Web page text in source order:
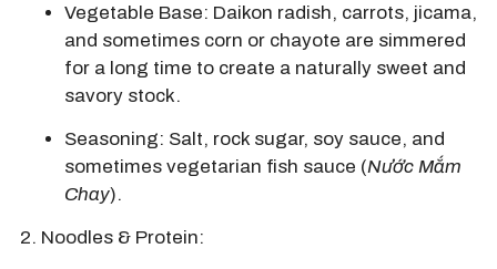
Vegetable Base: Daikon radish, carrots, jicama,
and sometimes corn or chayote are simmered
for a long time to create a naturally sweet and
savory stock.
Seasoning: Salt, rock sugar, soy sauce, and
sometimes vegetarian fish sauce (Nước Mắm
Chay).
2. Noodles & Protein: